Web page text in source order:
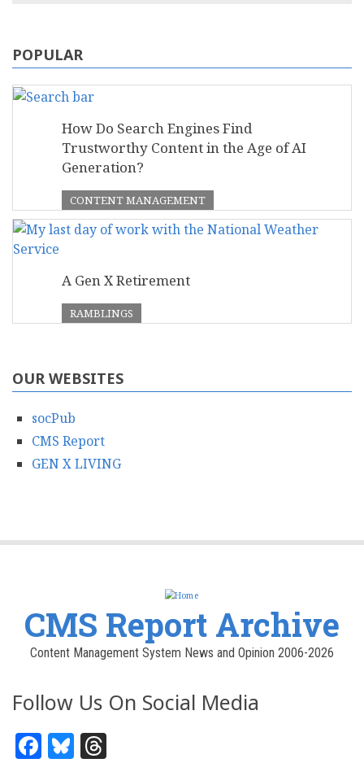
POPULAR
How Do Search Engines Find
Trustworthy Content in the Age of AI
Generation?
CONTENT MANAGEMENT
A Gen X Retirement
RAMBLINGS
OUR WEBSITES
socPub
CMS Report
GEN X LIVING
CMS Report Archive
Content Management System News and Opinion 2006-2026
Follow Us On Social Media
Facebook
Bluesky